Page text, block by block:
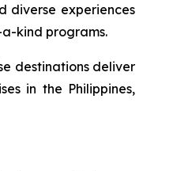
diverse experiences
kind programs.
destinations deliver
in the Philippines,